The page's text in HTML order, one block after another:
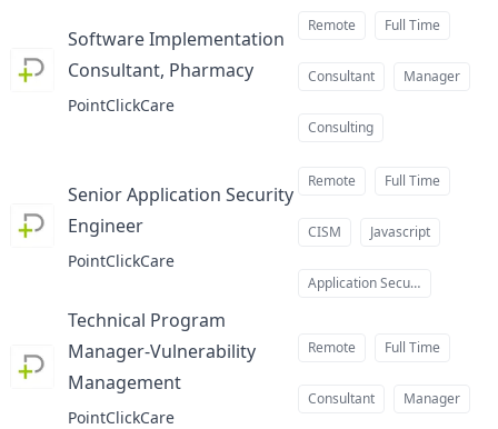
Software Implementation
Consultant, Pharmacy
PointClickCare
Remote Full Time
Consultant Manager
Consulting
Senior Application Security
Engineer
PointClickCare
Remote Full Time
CISM Javascript
Application Security
Technical Program
Manager-Vulnerability
Managementat
PointClickCare
Remote Full Time
Consultant Manager